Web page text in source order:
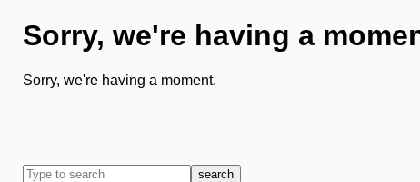
Sorry, we're having a
Sorry, we're having a moment.
search